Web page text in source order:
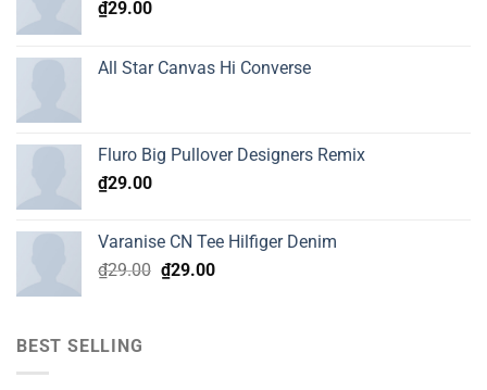
₫29.00
All Star Canvas Hi Converse
Fluro Big Pullover Designers Remix
₫29.00
Varanise CN Tee Hilfiger Denim
₫29.00 Original
₫29.00Current
BEST SELLING